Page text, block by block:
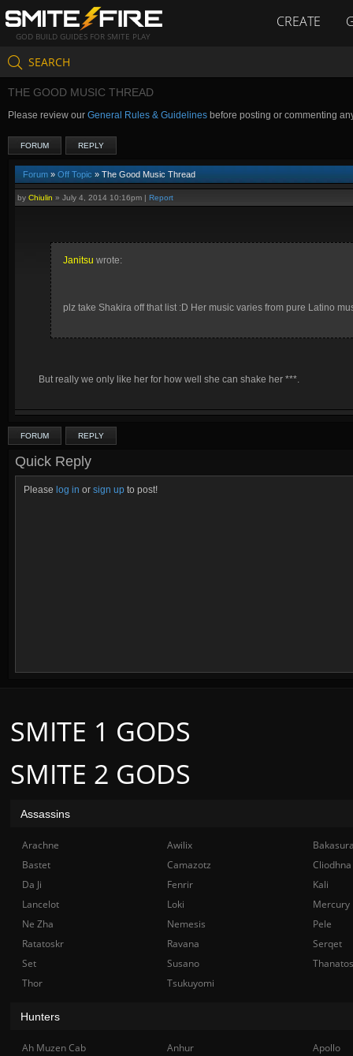
GOD BUILD GUIDES FOR SMITE PLAY
CREATE
SEARCH
THE GOOD MUSIC THREAD
Please review our General Rules & Guidelines before posting or commenting
FORUM REPLY
Forum » Off Topic » The Good Music Thread
by Chiulin » July 4, 2014 10:16pm | Report
Janitsu wrote:
plz take Shakira off that list :D Her music varies from pure Latino
But really we only like her for how well she can shake her ***.
FORUM REPLY
Quick Reply
Please log in or sign up to post!
SMITE 2 GODS
SMITE 1 GODS
Assassins
Arachne Awilix
Bastet
Camazotz
Cliodhna
Da Ji
Fenrir
Kali
Lancelot
Loki
Mercury
Ne Zha
Nemesis
Pele
Ratatoskr
Ravana
Serqet
Set
Susano
Thanatos
Thor
Tsukuyomi
Hunters
Ah Muzen Cab Anhur
Apollo